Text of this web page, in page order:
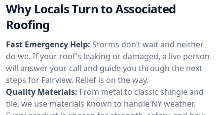
Why Locals Turn to Associated
Roofing
Fast Emergency Help: Storms don’t wait and neither
do we. If your roof’s leaking or damaged, a live person
will answer your call and guide you through the next
steps for Fairview. Relief is on the way.
Quality Materials: From metal to classic shingle and
tile, we use materials known to handle NY weather.